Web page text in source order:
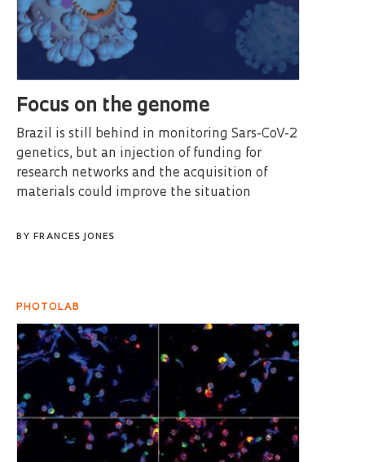
Focus on the genome
Brazil is still behind in monitoring Sars-CoV-2
genetics, but an injection of funding for
research networks and the acquisition of
materials could improve the situation
BY FRANCES JONES
PHOTOLAB